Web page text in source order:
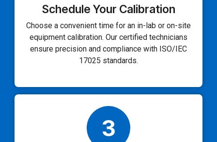
Schedule Your Calibration
Choose a convenient time for an in-lab or on-site
equipment calibration. Our certified technicians
ensure precision and compliance with ISO/IEC
17025 standards.
3